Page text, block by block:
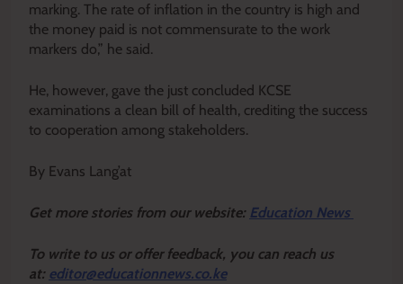
marking. The rate of inflation in the country is high and
the money paid is not commensurate to the work
markers do,” he said.
He, however, gave the just concluded KCSE
examinations a clean bill of health, crediting the success
to cooperation among stakeholders.
By Evans Lang’at
Get more stories from our website: Education News
To write to us or offer feedback, you can reach us
at: editor@educationnews.co.ke